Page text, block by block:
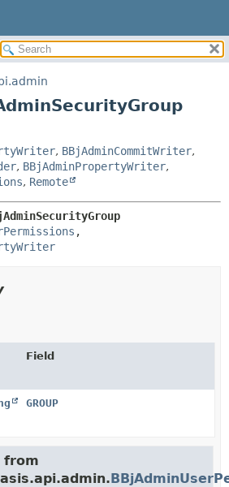
DETAIL:
CONSTR
METHOD
, BBjAdminCommitWriter,
, BBjAdminPropertyWriter,
, Remote
Field
GROUP
from